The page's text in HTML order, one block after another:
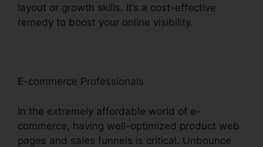
layout or growth skills. It’s a cost-effective
remedy to boost your online visibility.
E-commerce Professionals
In the extremely affordable world of e-
commerce, having well-optimized product web
pages and sales funnels is critical. Unbounce